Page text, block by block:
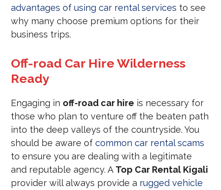
advantages of using car rental services to see
why many choose premium options for their
business trips.
Off-road Car Hire Wilderness
Ready
Engaging in off-road car hire is necessary for
those who plan to venture off the beaten path
into the deep valleys of the countryside. You
should be aware ofcommon car rental scams
to ensure you are dealing with a legitimate
and reputable agency. A Top Car Rental Kigali
provider will always provide a rugged vehicle